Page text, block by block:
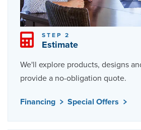
STEP 2
Estimate
We'll explore products, designs
provide a no-obligation quote.
Financing Special Offers